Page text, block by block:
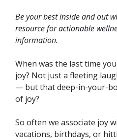
Be your best inside and out
resource for actionable
information.
When was the last time
joy? Not just a fleeting
— but that deep-in-your-
of joy?
So often we associate joy
vacations, birthdays, or